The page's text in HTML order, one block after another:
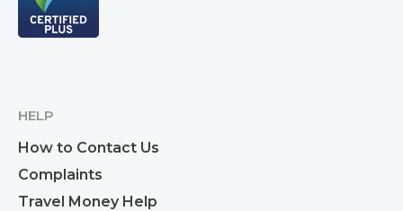
HELP
How to Contact Us
Complaints
Travel Money Help